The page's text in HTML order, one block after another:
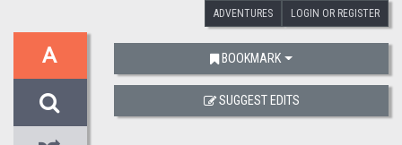
ADVENTURES LOGIN OR REGISTER
A BOOKMARK
SUGGEST EDITS